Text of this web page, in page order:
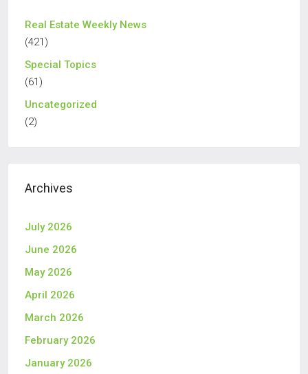
Real Estate Weekly News
(421)
Special Topics
(61)
Uncategorized
(2)
Archives
July 2026
June 2026
May 2026
April 2026
March 2026
February 2026
January 2026